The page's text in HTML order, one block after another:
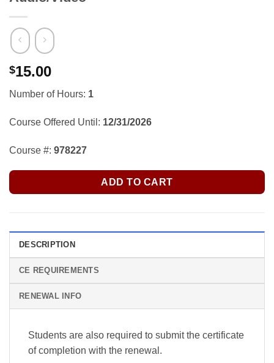
$15.00
Number of Hours: 1
Course Offered Until: 12/31/2026
Course #: 978227
ADD TO CART
DESCRIPTION
CE REQUIREMENTS
RENEWAL INFO
Students are also required to submit the certificate
of completion with the renewal.